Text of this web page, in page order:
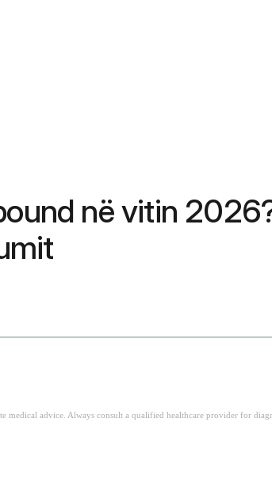
në vitin
advice. Always consult a qualified healthcare provider for